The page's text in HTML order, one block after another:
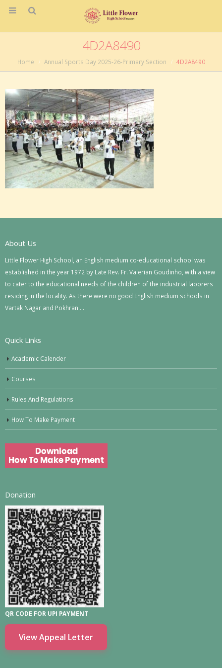
4D2A8490
Home Annual Sports Day 2025-26-Primary Section 4D2A8490
About Us
Little Flower High School, an English medium co-educational school was
established in the year 1972 by Late Rev. Fr. Valerian Goudinho, with a view
to cater to the educational needs of the children of the industrial laborers
residing in the locality. As there were no good English medium schools in
Vartak Nagar and Pokhran….
Quick Links
Academic Calender
Courses
Rules And Regulations
How To Make Payment
Donation
QR CODE FOR UPI PAYMENT
View Appeal Letter